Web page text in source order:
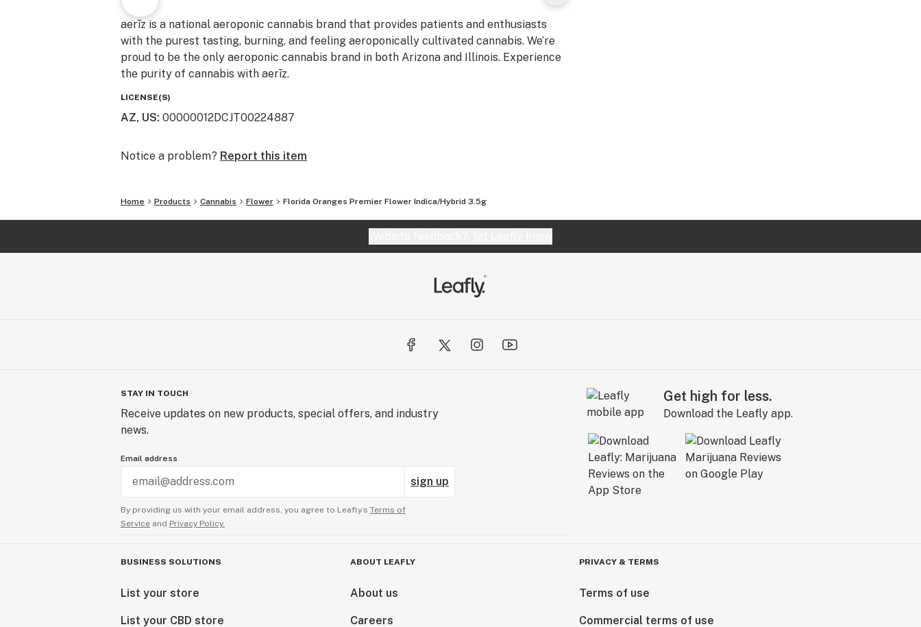
aerīz is a national aeroponic cannabis brand that provides patients and enthusiasts
with the purest tasting, burning, and feeling aeroponically cultivated cannabis. We’re
proud to be the only aeroponic cannabis brand in both Arizona and Illinois. Experience
the purity of cannabis with aerīz.
LICENSE(S)
AZ, US: 00000012DCJT00224887
Notice a problem? Report this item
Home Products Cannabis Flower Florida Oranges Premier Flower Indica/Hybrid 3.5g
STAY IN TOUCH
Receive updates on new products, special offers, and industry
news.
Email address
sign up
By providing us with your email address, you agree to Leafly’s Terms of
Service and Privacy Policy.
Get high for less.
Download the Leafly app.
BUSINESS SOLUTIONS
List your store
List your CBD store
ABOUT LEAFLY
About us
Careers
PRIVACY & TERMS
Terms of use
Commercial terms of use